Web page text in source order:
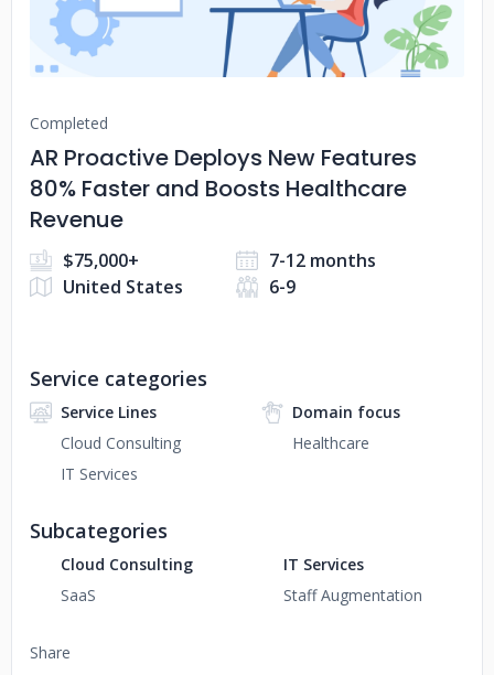
Completed
AR Proactive Deploys New Features
80% Faster and Boosts Healthcare
Revenue
$75,000+
7-12 months
United States
6-9
Share
Service categories
Service Lines
Cloud Consulting
IT Services
Domain focus
Healthcare
Subcategories
Cloud Consulting
SaaS
IT Services
Staff Augmentation